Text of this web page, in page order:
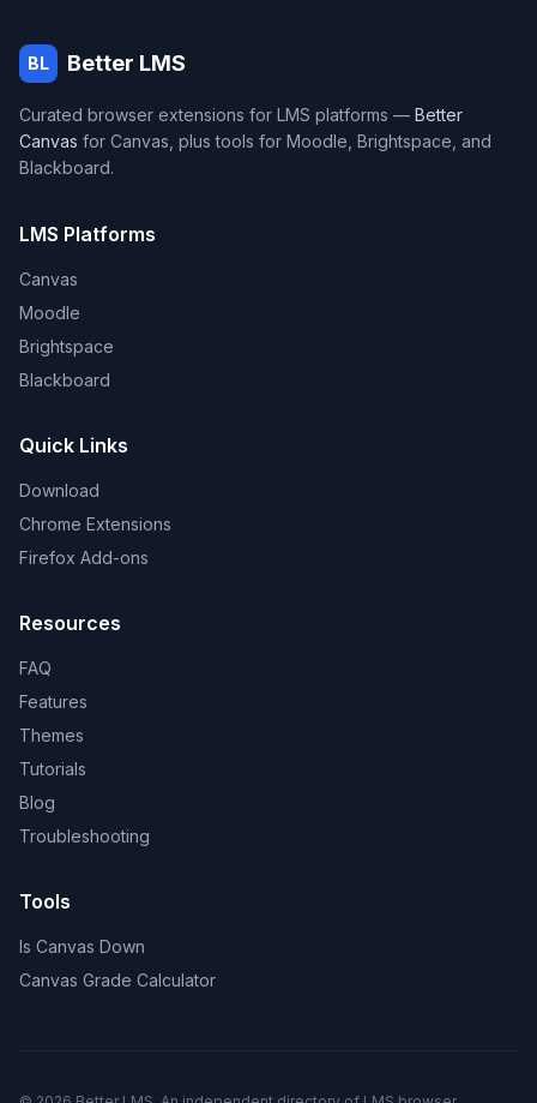
BL Better LMS
Curated browser extensions for LMS platforms — Better
Canvas for Canvas, plus tools for Moodle, Brightspace, and
Blackboard.
LMS Platforms
Canvas
Moodle
Brightspace
Blackboard
Quick Links
Download
Chrome Extensions
Firefox Add-ons
Resources
FAQ
Features
Themes
Tutorials
Blog
Troubleshooting
Tools
Is Canvas Down
Canvas Grade Calculator